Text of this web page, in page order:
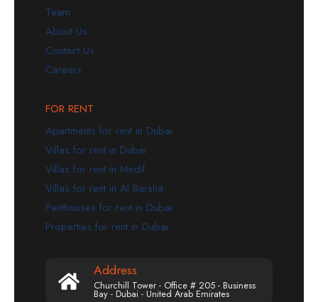
Team
About Us
Contact Us
Careers
FOR RENT
Apartments for rent in Dubai
Villas for rent in Dubai
Villas for rent in Mirdif
Villas for rent in Al Barsha
Penthouses for rent in Dubai
Properties for rent in Dubai
Address
Churchill Tower - Office # 205 - Business
Bay - Dubai - United Arab Emirates